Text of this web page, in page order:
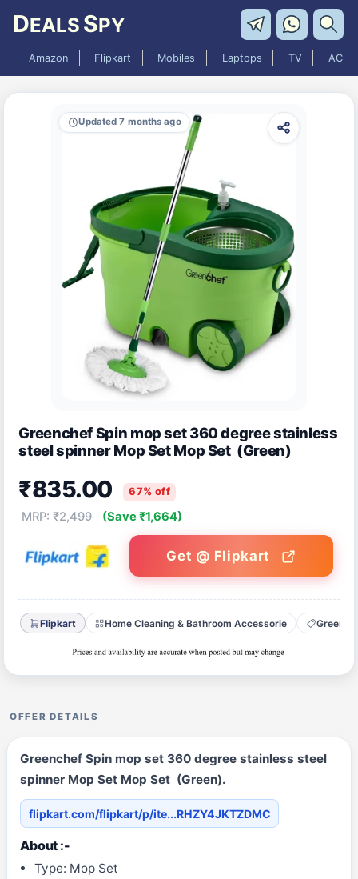
DEALS SPY
Amazon Flipkart Mobiles Laptops TV AC
Updated 7 months ago
Greenchef Spin mop set 360 degree stainless
steel spinner Mop Set Mop Set (Green)
₹835.00 67% off
MRP: ₹2,499 (Save ₹1,664)
Get @ Flipkart
Flipkart Home Cleaning & Bathroom Accessorie
OFFER DETAILS
Greenchef Spin mop set 360 degree stainless steel
spinner Mop Set Mop Set (Green).
flipkart.com/flipkart/p/ite...RHZY4JKTZDMC
About :-
Type: Mop Set